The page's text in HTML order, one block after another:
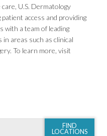
U.S. Dermatology
access and providing
with a team of leading
areas such as clinical
To learn more, visit
FIND
LOCATIONS